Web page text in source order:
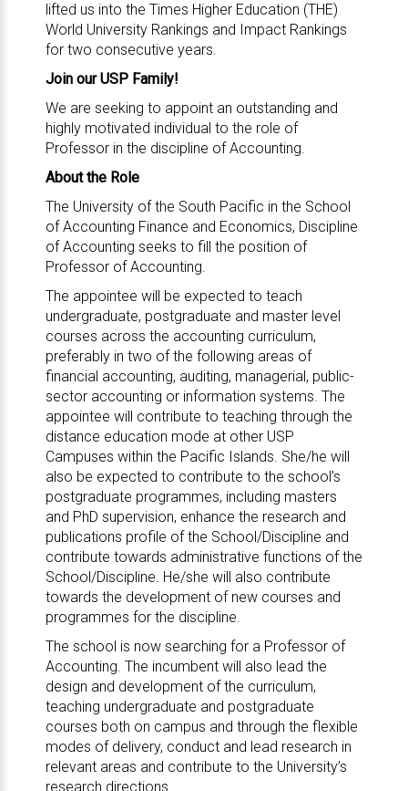
lifted us into the Times Higher Education (THE)
World University Rankings and Impact Rankings
for two consecutive years.
Join our USP Family!
We are seeking to appoint an outstanding and
highly motivated individual to the role of
Professor in the discipline of Accounting.
About the Role
The University of the South Pacific in the School
of Accounting Finance and Economics, Discipline
of Accounting seeks to fill the position of
Professor of Accounting.
The appointee will be expected to teach
undergraduate, postgraduate and master level
courses across the accounting curriculum,
preferably in two of the following areas of
financial accounting, auditing, managerial, public-
sector accounting or information systems. The
appointee will contribute to teaching through the
distance education mode at other USP
Campuses within the Pacific Islands. She/he will
also be expected to contribute to the school’s
postgraduate programmes, including masters
and PhD supervision, enhance the research and
publications profile of the School/Discipline and
contribute towards administrative functions of the
School/Discipline. He/she will also contribute
towards the development of new courses and
programmes for the discipline.
The school is now searching for a Professor of
Accounting. The incumbent will also lead the
design and development of the curriculum,
teaching undergraduate and postgraduate
courses both on campus and through the flexible
modes of delivery, conduct and lead research in
relevant areas and contribute to the University’s
research directions.